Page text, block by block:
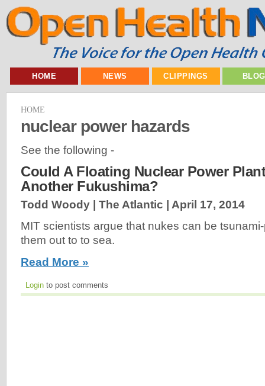
HOME NEWS CLIPPINGS
HOME
nuclear power hazards
See the following -
Could A Floating Nuclear Power
Another Fukushima?
Todd Woody | The Atlantic | April 17, 2014
MIT scientists argue that nukes can be
them out to to sea.
Read More »
Login to post comments